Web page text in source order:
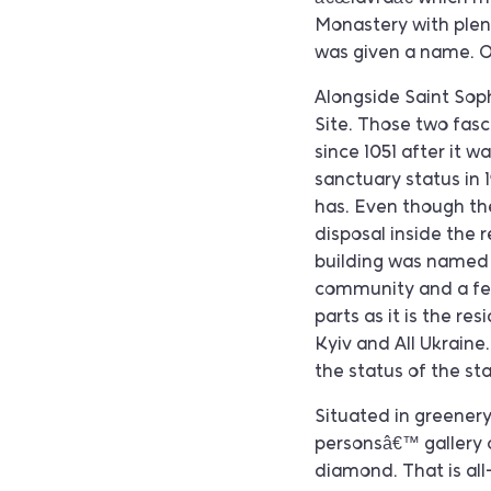
Monastery with
was given a name.
Alongside Saint
Site. Those two
since 1051 after it
sanctuary status in
has. Even though
disposal inside the
building was
community and a
parts as it is the
Kyiv and All
the status of the
Situated in
personsâ€™ gallery
diamond. That is